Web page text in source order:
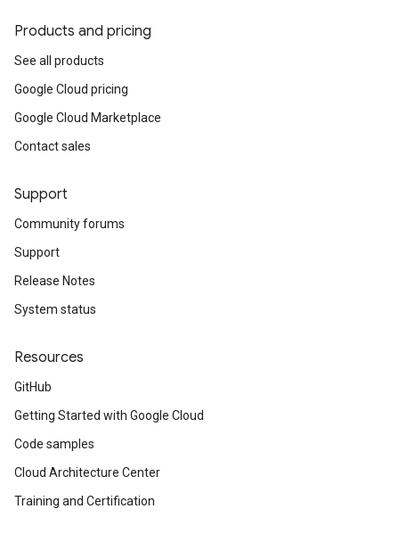
Products and pricing
See all products
Google Cloud pricing
Google Cloud Marketplace
Contact sales
Support
Community forums
Support
Release Notes
System status
Resources
GitHub
Getting Started with Google Cloud
Code samples
Cloud Architecture Center
Training and Certification